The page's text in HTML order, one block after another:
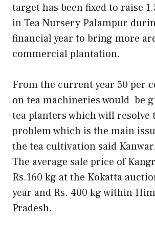
target has been fixed to raise
in Tea Nursery Palampur
financial year to bring more
commercial plantation.
From the current year 50 per
on tea machineries would be
tea planters which will resolve
problem which is the main
the tea cultivation said Kanwar.
The average sale price of
Rs.160 kg at the Kokatta
year and Rs. 400 kg within
Pradesh.